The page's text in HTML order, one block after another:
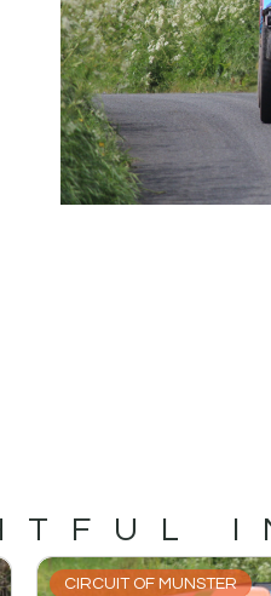
CIRCUIT OF MUNSTER